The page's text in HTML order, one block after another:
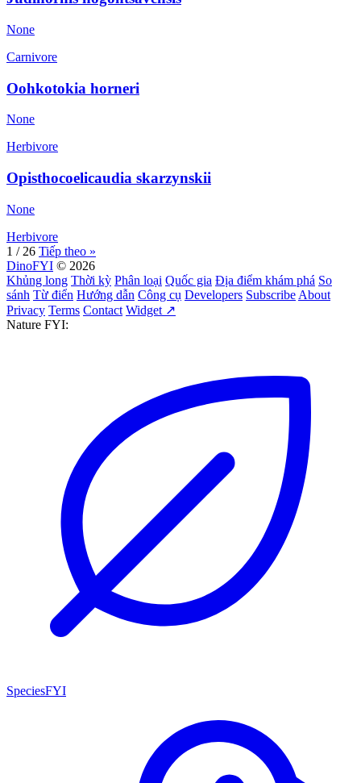
None
Carnivore
Oohkotokia horneri
None
Herbivore
Opisthocoelicaudia skarzynskii
None
Herbivore
1 / 26 Tiếp theo »
DinoFYI © 2026
Khủng long Thời kỳ Phân loại Quốc gia Địa điểm khám phá So
sánh Từ điển Hướng dẫn Công cụ Developers Subscribe About
Privacy Terms Contact Widget ↗
Nature FYI:
SpeciesFYI